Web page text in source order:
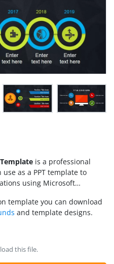
is a professional
as a PPT template to
using Microsoft
template you can download
and template designs.
this file.